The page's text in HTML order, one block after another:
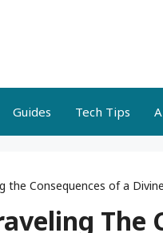
Guides Tech Tips
the Consequences of a
The